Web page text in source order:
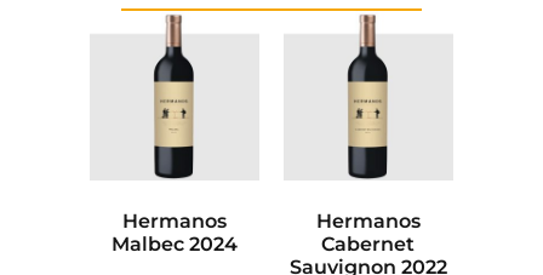
Hermanos
Malbec 2024
Hermanos
Cabernet
Sauvignon 2022